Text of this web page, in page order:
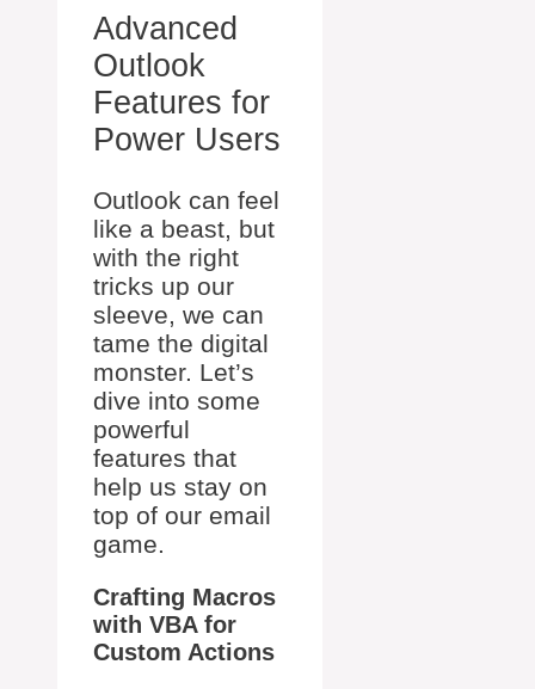
Advanced
Outlook
Features for
Power Users
Outlook can feel
like a beast, but
with the right
tricks up our
sleeve, we can
tame the digital
monster. Let’s
dive into some
powerful
features that
help us stay on
top of our email
game.
Crafting Macros
with VBA for
Custom Actions